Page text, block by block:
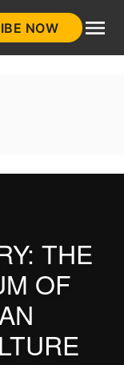
NOW
THE
OF